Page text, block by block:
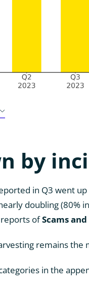
by
in Q3 went
doubling (80%
ofScams
remains
in the